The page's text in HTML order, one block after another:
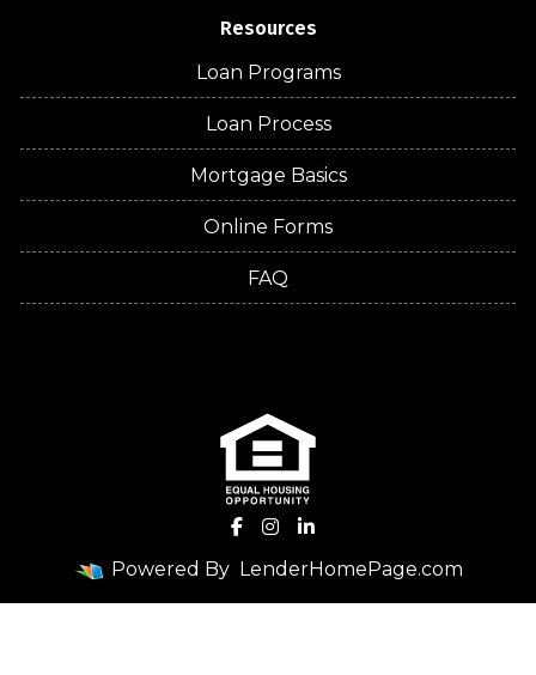
Resources
Loan Programs
Loan Process
Mortgage Basics
Online Forms
FAQ
Powered By LenderHomePage.com